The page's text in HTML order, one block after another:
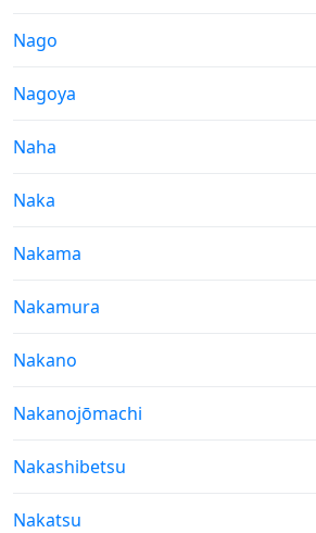
Sunrise & Sunset times in
Nago
Sunrise & Sunset times in
Nagoya
Sunrise & Sunset times in
Naha
Sunrise & Sunset times in
Naka
Sunrise & Sunset times in
Nakama
Sunrise & Sunset times in
Nakamura
Sunrise & Sunset times in
Nakano
Sunrise & Sunset times in
Nakanojōmachi
Sunrise & Sunset times in
Nakashibetsu
Sunrise & Sunset times in
Nakatsu